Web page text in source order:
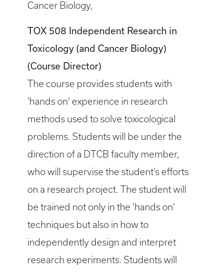
Cancer Biology,
TOX 508 Independent Research in
Toxicology (and Cancer Biology)
(Course Director)
The course provides students with
‘hands on’ experience in research
methods used to solve toxicological
problems. Students will be under the
direction of a DTCB faculty member,
who will supervise the student’s efforts
on a research project. The student will
be trained not only in the ‘hands on’
techniques but also in how to
independently design and interpret
research experiments. Students will